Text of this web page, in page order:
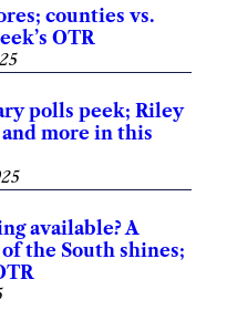
counties vs.
OTR
polls peek; Riley
more in this
available? A
the South shines;